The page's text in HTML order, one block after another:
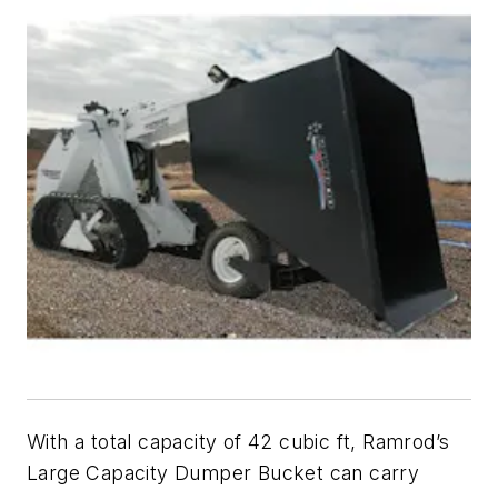
With a total capacity of 42 cubic ft, Ramrod’s
Large Capacity Dumper Bucket can carry